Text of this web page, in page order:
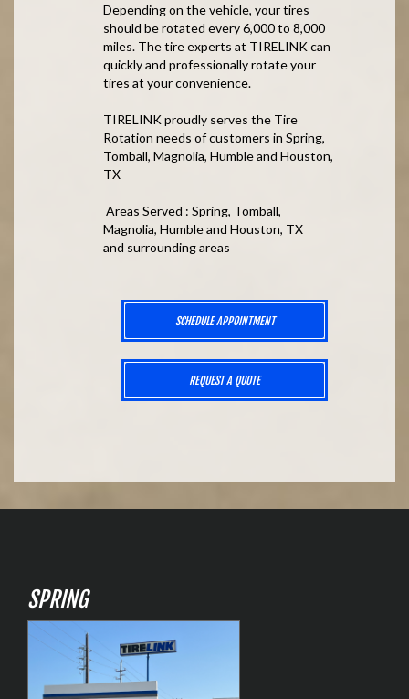
Depending on the vehicle, your tires
should be rotated every 6,000 to 8,000
miles. The tire experts at TIRELINK can
quickly and professionally rotate your
tires at your convenience.
TIRELINK proudly serves the Tire
Rotation needs of customers in Spring,
Tomball, Magnolia, Humble and Houston,
TX
Areas Served : Spring, Tomball,
Magnolia, Humble and Houston, TX
and surrounding areas
SCHEDULE APPOINTMENT
REQUEST A QUOTE
SPRING